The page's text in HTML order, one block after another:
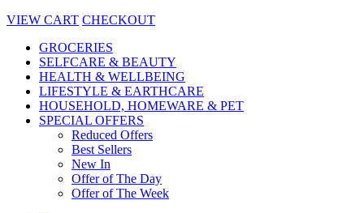
VIEW CART CHECKOUT
GROCERIES
SELFCARE & BEAUTY
HEALTH & WELLBEING
LIFESTYLE & EARTHCARE
HOUSEHOLD, HOMEWARE & PET
SPECIAL OFFERS
Reduced Offers
Best Sellers
New In
Offer of The Day
Offer of The Week